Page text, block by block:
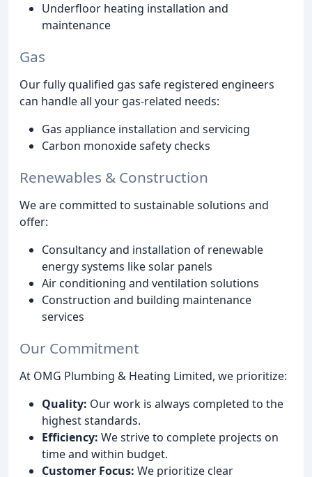
Underfloor heating installation and
maintenance
Gas
Our fully qualified gas safe registered engineers
can handle all your gas-related needs:
Gas appliance installation and servicing
Carbon monoxide safety checks
Renewables & Construction
We are committed to sustainable solutions and
offer:
Consultancy and installation of renewable
energy systems like solar panels
Air conditioning and ventilation solutions
Construction and building maintenance
services
Our Commitment
At OMG Plumbing & Heating Limited, we prioritize:
Quality: Our work is always completed to the
highest standards.
Efficiency: We strive to complete projects on
time and within budget.
Customer Focus: We prioritize clear